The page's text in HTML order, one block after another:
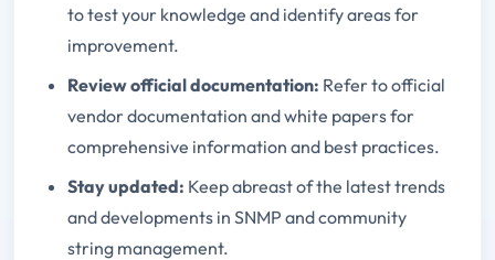
to test your knowledge and identify areas for
improvement.
Review official documentation: Refer to official
vendor documentation and white papers for
comprehensive information and best practices.
Stay updated: Keep abreast of the latest trends
and developments in SNMP and community
string management.